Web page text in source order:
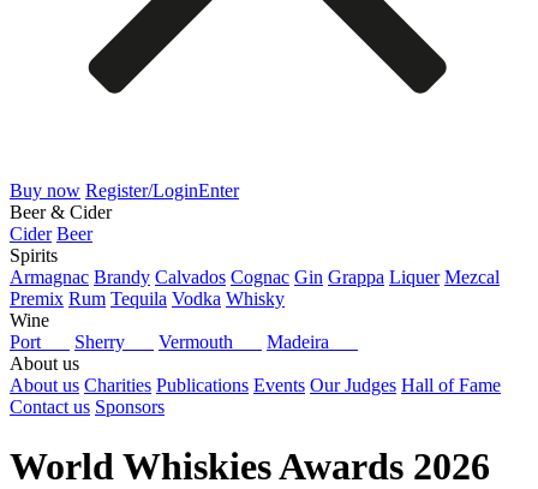
Buy now Register/LoginEnter
Beer & Cider
Cider Beer
Spirits
Armagnac Brandy Calvados Cognac Gin Grappa Liquer Mezcal
Premix Rum Tequila Vodka Whisky
Wine
Port
Sherry Vermouth
Madeira
About us
About us Charities Publications Events Our Judges Hall of Fame
Contact us Sponsors
World Whiskies Awards 2026